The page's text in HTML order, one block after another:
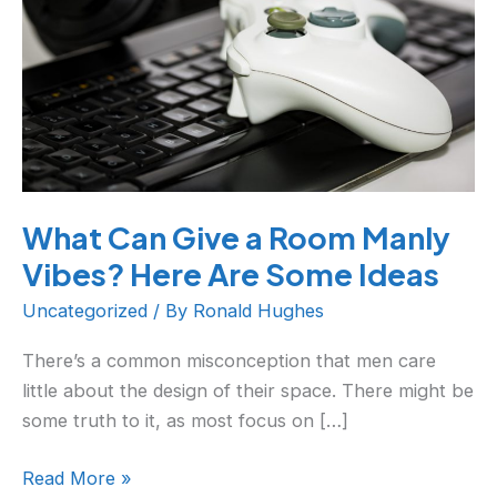
What Can Give a Room Manly
Vibes? Here Are Some Ideas
Uncategorized / By Ronald Hughes
There’s a common misconception that men care
little about the design of their space. There might be
some truth to it, as most focus on […]
Room
Manly
Vibes?
Here
Are
Some
Read More »